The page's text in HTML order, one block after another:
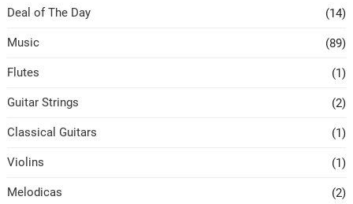
Deal of The Day (14)
Music (89)
Flutes (1)
Guitar Strings (2)
Classical Guitars (1)
Violins (1)
Melodicas (2)